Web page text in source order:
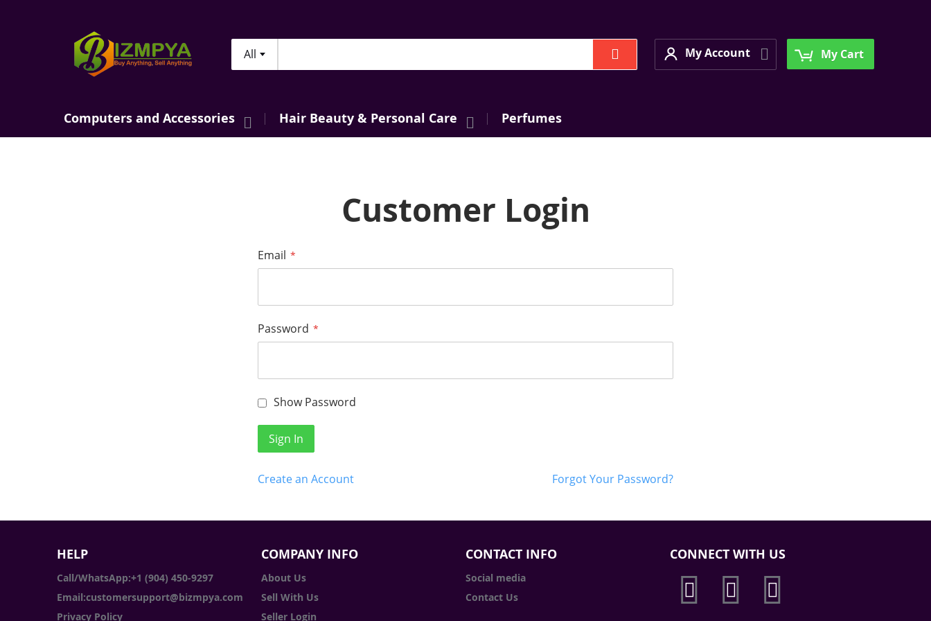
My Cart
My Account
My Account
All
Computers and Accessories Hair Beauty & Personal Care Perfumes
Customer Login
Email
Password
Show Password
Sign In
Forgot Your Password?
Create an Account
HELP
Call/WhatsApp:+1 (904) 450-9297
Email:customersupport@bizmpya.com
Privacy Policy
COMPANY INFO
About Us
Sell With Us
Seller Login
CONTACT INFO
Social media
Contact Us
CONNECT WITH US